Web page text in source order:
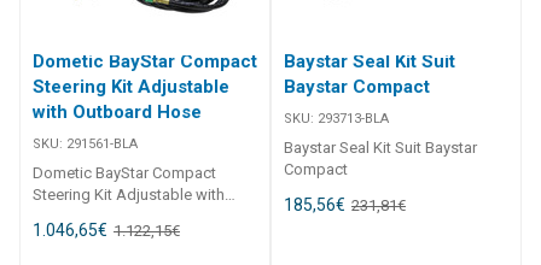
Dometic BayStar Compact
Steering Kit Adjustable
with Outboard Hose
SKU: 291561-BLA
Dometic BayStar Compact
Steering Kit Adjustable with
Baystar adjustable outbvoard
1.046,65€ 1.122,15€
Baystar Seal Kit Suit
Baystar Compact
SKU: 293713-BLA
Baystar Seal Kit Suit Baystar
Compact
185,56€ 231,81€